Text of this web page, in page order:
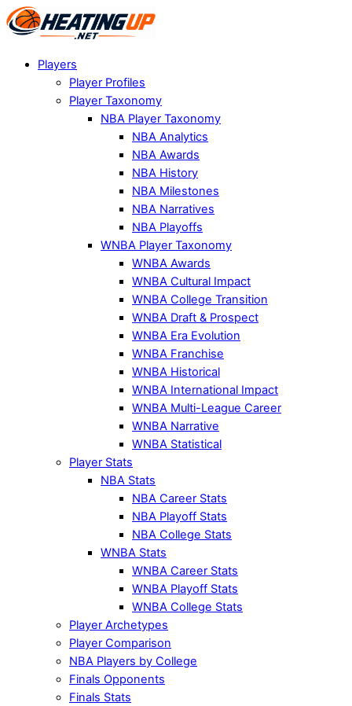
Players
Player Profiles
Player Taxonomy
NBA Player Taxonomy
NBA Analytics
NBA Awards
NBA History
NBA Milestones
NBA Narratives
NBA Playoffs
WNBA Player Taxonomy
WNBA Awards
WNBA Cultural Impact
WNBA College Transition
WNBA Draft & Prospect
WNBA Era Evolution
WNBA Franchise
WNBA Historical
WNBA International Impact
WNBA Multi-League Career
WNBA Narrative
WNBA Statistical
Player Stats
NBA Stats
NBA Career Stats
NBA Playoff Stats
NBA College Stats
WNBA Stats
WNBA Career Stats
WNBA Playoff Stats
WNBA College Stats
Player Archetypes
Player Comparison
NBA Players by College
Finals Opponents
Finals Stats